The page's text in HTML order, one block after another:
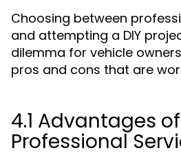
Choosing between
and attempting a DIY
dilemma for vehicle
pros and cons that are
4.1 Advantages of
Professional